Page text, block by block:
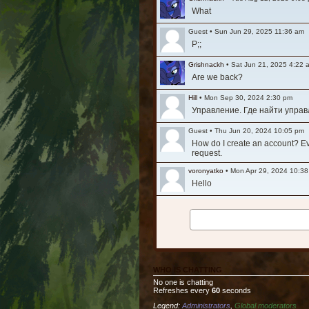
What
Guest • Sun Jun 29, 2025 11:36 am
P;;
Grishnackh • Sat Jun 21, 2025 4:22
Are we back?
Hill • Mon Sep 30, 2024 2:30 pm
Управление. Где найти
Guest • Thu Jun 20, 2024 10:05 pm
How do I create an account?
request.
voronyatko • Mon Apr 29, 2024
Hello
Очень жалко то что упал
Fri Jul 30, 2021 3:36 am
Is the game still active? It
WHO IS CHATTING
No one is chatting
Refreshes every 60 seconds
Legend: Administrators Global moderators